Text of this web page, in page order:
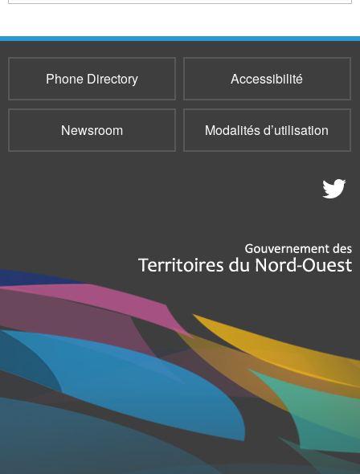
Phone Directory Accessibilité
Newsroom Modalités d’utilisation